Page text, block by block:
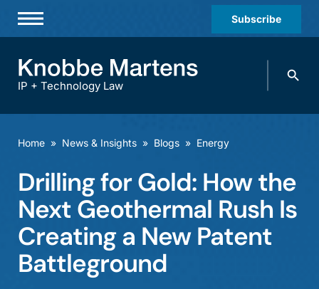
Subscribe
Practices & Industries
Careers
Events
IP + Technology Law
Search
Home » News & Insights » Blogs » Energy
Drilling for Gold: How the
Next Geothermal Rush Is
Creating a New Patent
Battleground